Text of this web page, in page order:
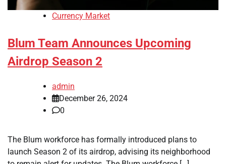
Currency Market
Blum Team Announces Upcoming
Airdrop Season 2
admin
December 26, 2024
0
The Blum workforce has formally introduced plans to
launch Season 2 of its airdrop, advising its neighborhood